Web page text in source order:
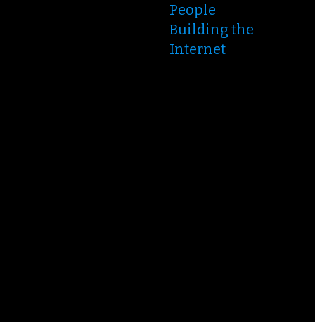
People
Building the
Internet